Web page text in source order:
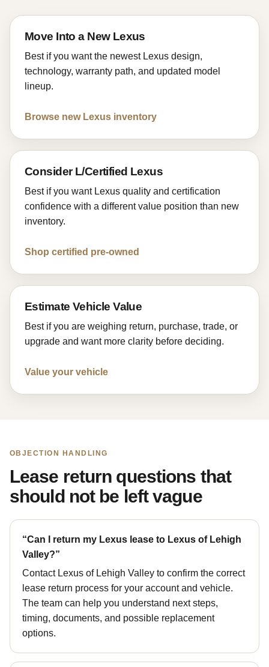
Move Into a New Lexus
Best if you want the newest Lexus design,
technology, warranty path, and updated model
lineup.
Browse new Lexus inventory
Consider L/Certified Lexus
Best if you want Lexus quality and certification
confidence with a different value position than new
inventory.
Shop certified pre-owned
Estimate Vehicle Value
Best if you are weighing return, purchase, trade, or
upgrade and want more clarity before deciding.
Value your vehicle
OBJECTION HANDLING
Lease return questions that
should not be left vague
“Can I return my Lexus lease to Lexus of Lehigh
Valley?”
Contact Lexus of Lehigh Valley to confirm the correct
lease return process for your account and vehicle.
The team can help you understand next steps,
timing, documents, and possible replacement
options.